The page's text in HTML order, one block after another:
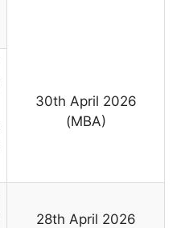
30th April 2026
(MBA)
28th April 2026